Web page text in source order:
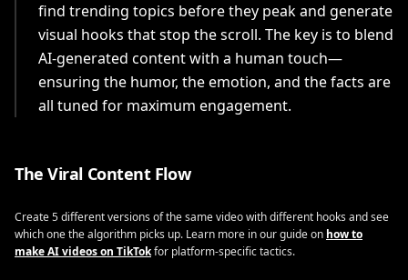
find trending topics before they peak and generate
visual hooks that stop the scroll. The key is to blend
AI-generated content with a human touch—
ensuring the humor, the emotion, and the facts are
all tuned for maximum engagement.
The Viral Content Flow
Create 5 different versions of the same video with different hooks and see
which one the algorithm picks up. Learn more in our guide on how to
make AI videos on TikTokfor platform-specific tactics.